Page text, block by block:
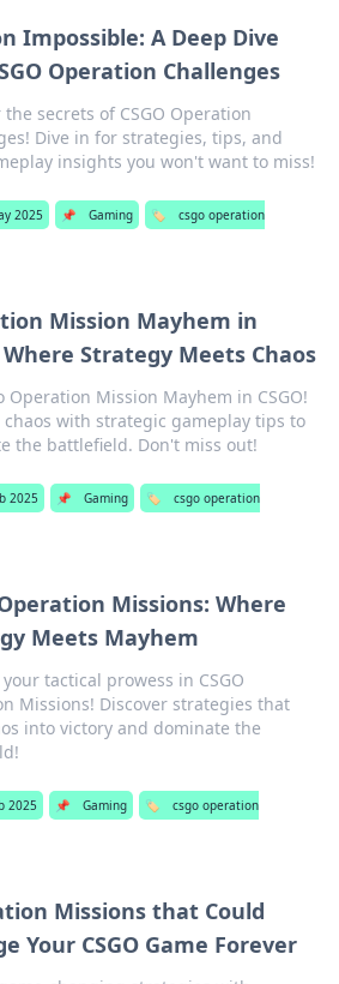
Impossible: A Deep Dive
Operation Challenges
the secrets of CSGO Operation
Dive in for strategies, tips, and
insights you won't want to miss!
2025 📌 Gaming 🏷️
csgo operation
Mission Mayhem in
Where Strategy Meets Chaos
Operation Mission Mayhem in CSGO!
chaos with strategic gameplay tips to
the battlefield. Don't miss out!
2025 📌 Gaming 🏷️
csgo operation
Operation Missions: Where
Meets Mayhem
tactical prowess in CSGO
Missions! Discover strategies that
into victory and dominate the
2025 📌 Gaming 🏷️
csgo operation
Missions that Could
Your CSGO Game Forever